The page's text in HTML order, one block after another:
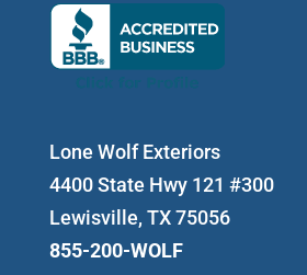
Lone Wolf Exteriors
4400 State Hwy 121 #300
Lewisville, TX 75056
855-200-WOLF